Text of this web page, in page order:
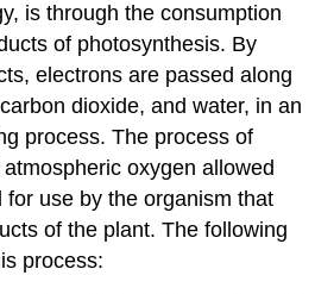
is through the consumption
of photosynthesis. By
electrons are passed along
dioxide, and water, in an
process. The process of
oxygen allowed
use by the organism that
of the plant. The following
process: